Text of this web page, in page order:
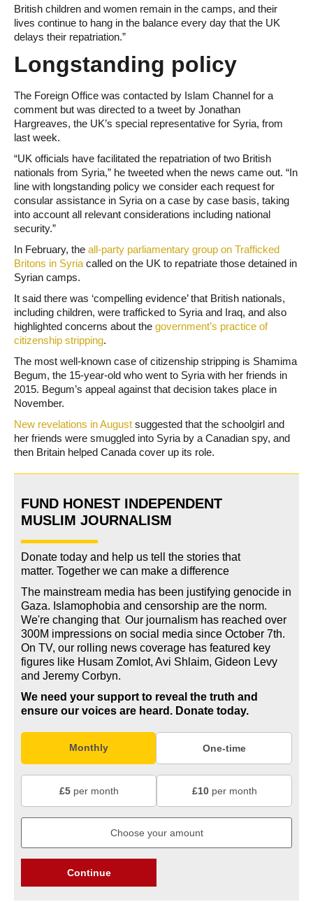
British children and women remain in the camps, and their
lives continue to hang in the balance every day that the UK
delays their repatriation.”
Longstanding policy
The Foreign Office was contacted by Islam Channel for a
comment but was directed to a tweet by Jonathan
Hargreaves, the UK’s special representative for Syria, from
last week.
“UK officials have facilitated the repatriation of two British
nationals from Syria,” he tweeted when the news came out. “In
line with longstanding policy we consider each request for
consular assistance in Syria on a case by case basis, taking
into account all relevant considerations including national
security.”
In February, the all-party parliamentary group on Trafficked
Britons in Syria called on the UK to repatriate those detained in
Syrian camps.
It said there was ‘compelling evidence’ that British nationals,
including children, were trafficked to Syria and Iraq, and also
highlighted concerns about the government’s practice of
citizenship stripping.
The most well-known case of citizenship stripping is Shamima
Begum, the 15-year-old who went to Syria with her friends in
2015. Begum’s appeal against that decision takes place in
November.
New revelations in August suggested that the schoolgirl and
her friends were smuggled into Syria by a Canadian spy, and
then Britain helped Canada cover up its role.
FUND HONEST INDEPENDENT
MUSLIM JOURNALISM
Donate today and help us tell the stories that
matter. Together we can make a difference
The mainstream media has been justifying genocide in
Gaza. Islamophobia and censorship are the norm.
We're changing that. Our journalism has reached over
300M impressions on social media since October 7th.
On TV, our rolling news coverage has featured key
figures like Husam Zomlot, Avi Shlaim, Gideon Levy
and Jeremy Corbyn.
We need your support to reveal the truth and
ensure our voices are heard. Donate today.
Monthly One-time
£5per month £10per month
Continue